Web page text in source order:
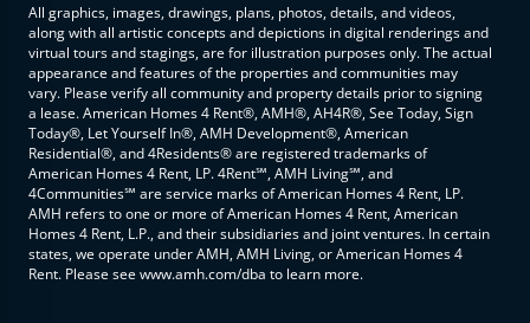
All graphics, images, drawings, plans, photos, details, and videos,
along with all artistic concepts and depictions in digital renderings and
virtual tours and stagings, are for illustration purposes only. The actual
appearance and features of the properties and communities may
vary. Please verify all community and property details prior to signing
a lease. American Homes 4 Rent®, AMH®, AH4R®, See Today, Sign
Today®, Let Yourself In®, AMH Development®, American
Residential®, and 4Residents® are registered trademarks of
American Homes 4 Rent, LP. 4Rent℠, AMH Living℠, and
4Communities℠ are service marks of American Homes 4 Rent, LP.
AMH refers to one or more of American Homes 4 Rent, American
Homes 4 Rent, L.P., and their subsidiaries and joint ventures. In certain
states, we operate under AMH, AMH Living, or American Homes 4
Rent. Please see www.amh.com/dba to learn more.